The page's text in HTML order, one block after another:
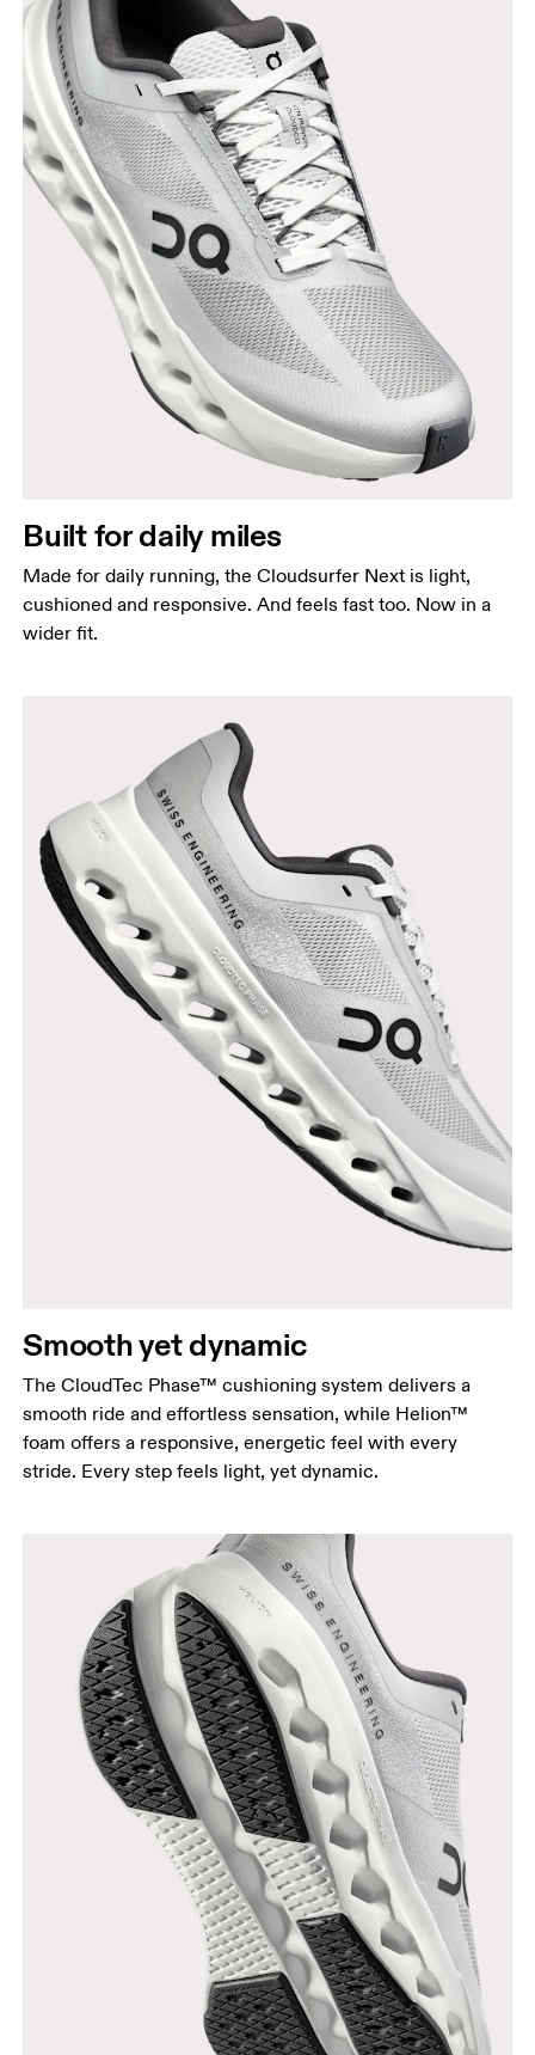
Built for daily miles
Made for daily running, the Cloudsurfer Next is light,
cushioned and responsive. And feels fast too. Now in a
wider fit.
Smooth yet dynamic
The CloudTec Phase™ cushioning system delivers a
smooth ride and effortless sensation, while Helion™
foam offers a responsive, energetic feel with every
stride. Every step feels light, yet dynamic.